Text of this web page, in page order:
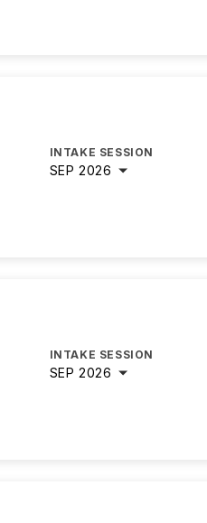
INTAKE SESSION
SEP 2026
INTAKE SESSION
SEP 2026